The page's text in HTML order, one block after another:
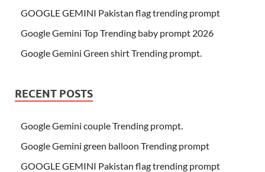
GOOGLE GEMINI Pakistan flag trending prompt
Google Gemini Top Trending baby prompt 2026
Google Gemini Green shirt Trending prompt.
RECENT POSTS
Google Gemini couple Trending prompt.
Google Gemini green balloon Trending prompt
GOOGLE GEMINI Pakistan flag trending prompt